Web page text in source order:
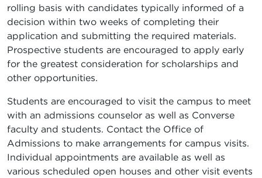
rolling basis with candidates typically informed of a
decision within two weeks of completing their
application and submitting the required materials.
Prospective students are encouraged to apply early
for the greatest consideration for scholarships and
other opportunities.
Students are encouraged to visit the campus to meet
with an admissions counselor as well as Converse
faculty and students. Contact the Office of
Admissions to make arrangements for campus visits.
Individual appointments are available as well as
various scheduled open houses and other visit events